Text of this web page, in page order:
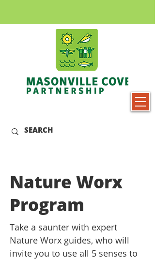
Nature Worx
Program
Take a saunter with expert
Nature Worx guides, who will
invite you to use all 5 senses to